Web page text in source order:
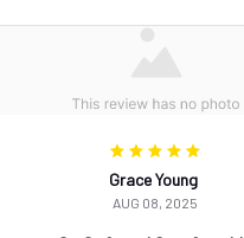
Grace Young
AUG 08, 2025